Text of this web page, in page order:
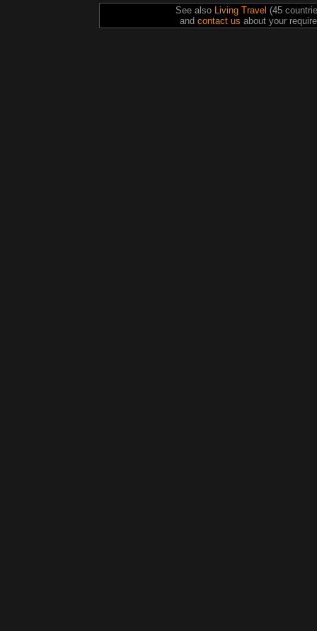
See alsoLiving Travel (45
and contact us about your